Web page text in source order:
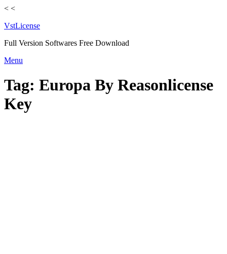
< <
VstLicense
Full Version Softwares Free Download
Skip
content
Menu
Tag: Europa By Reasonlicense
Key